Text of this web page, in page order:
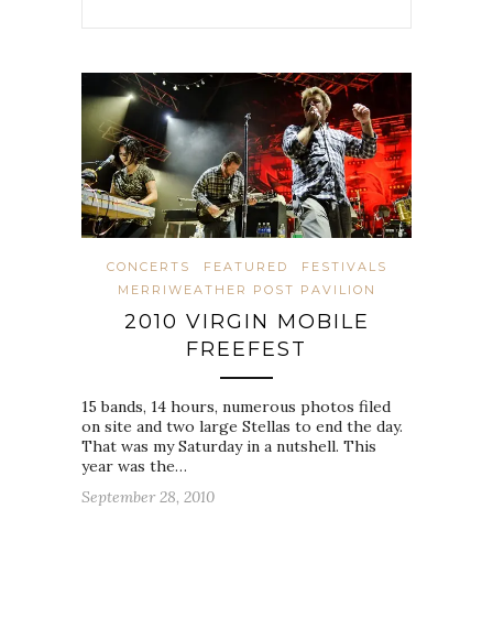
CONCERTS FEATURED
FESTIVALS
MERRIWEATHER POST PAVILION
2010 VIRGIN MOBILE
FREEFEST
15 bands, 14 hours, numerous photos filed
on site and two large Stellas to end the day.
That was my Saturday in a nutshell. This
year was the…
September 28, 2010